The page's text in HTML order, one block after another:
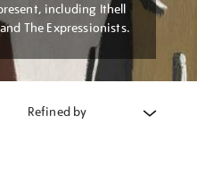
including Ithell
The Expressionists.
Refined by